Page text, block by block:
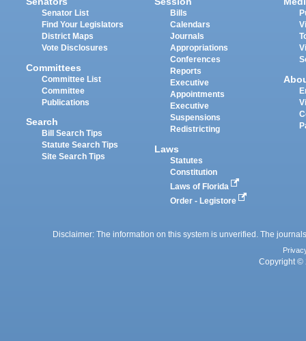
Senator List
Find Your Legislators
District Maps
Vote Disclosures
Committees
Committee List
Committee
Publications
Search
Bill Search Tips
Statute Search Tips
Site Search Tips
Bills
Calendars
Journals
Appropriations
Conferences
Reports
Executive
Appointments
Executive
Suspensions
Redistricting
Laws
Statutes
Constitution
Laws of Florida
Order - Legistore
Disclaimer: The information on this system is unverified. The
Copyright ©